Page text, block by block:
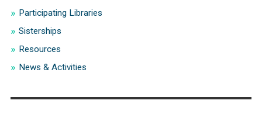
Participating Libraries
Sisterships
Resources
News & Activities